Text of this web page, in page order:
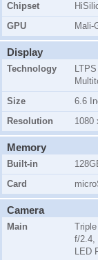
Chipset
GPU
Mali-
Display
Technology
Size
6.6
Resolution
1080
Memory
Built-in
Card
Camera
Main
f/2.4,
LED